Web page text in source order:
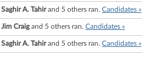
Saghir A. Tahirand 5 others ran. Candidates »
Jim Craigand 5 others ran. Candidates »
Saghir A. Tahirand 5 others ran. Candidates »